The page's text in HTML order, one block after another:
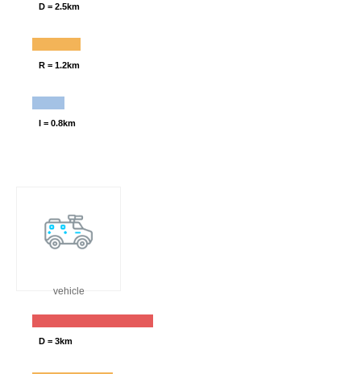
D = 2.5km
R = 1.2km
I = 0.8km
vehicle
D = 3km